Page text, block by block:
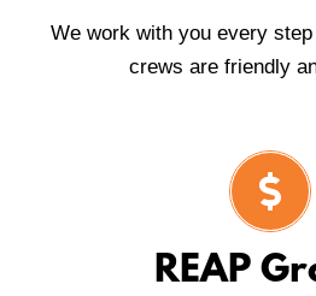
We work with you every
crews are friendly
REAP